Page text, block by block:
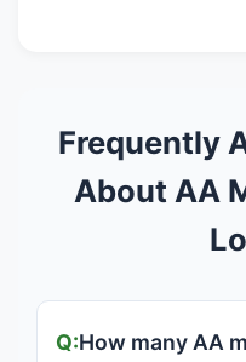
Frequently
About AA
How many AA